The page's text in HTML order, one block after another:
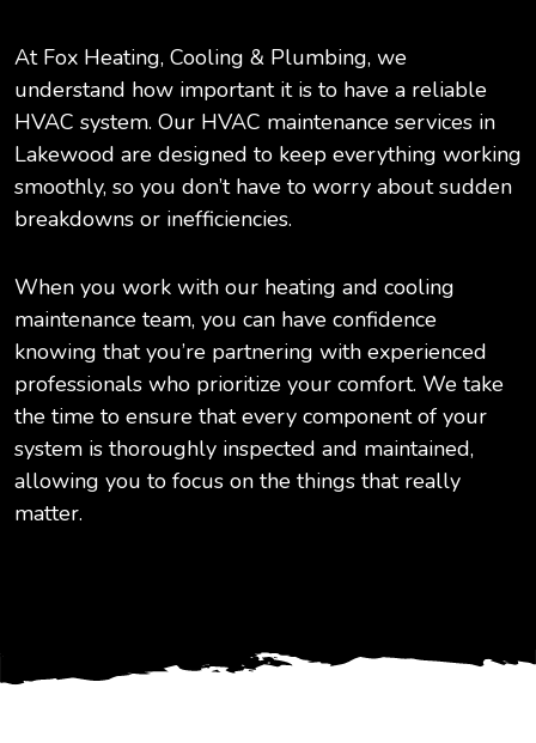
At Fox Heating, Cooling & Plumbing, we
understand how important it is to have a reliable
HVAC system. Our HVAC maintenance services in
Lakewood are designed to keep everything working
smoothly, so you don’t have to worry about sudden
breakdowns or inefficiencies.
When you work with our heating and cooling
maintenance team, you can have confidence
knowing that you’re partnering with experienced
professionals who prioritize your comfort. We take
the time to ensure that every component of your
system is thoroughly inspected and maintained,
allowing you to focus on the things that really
matter.